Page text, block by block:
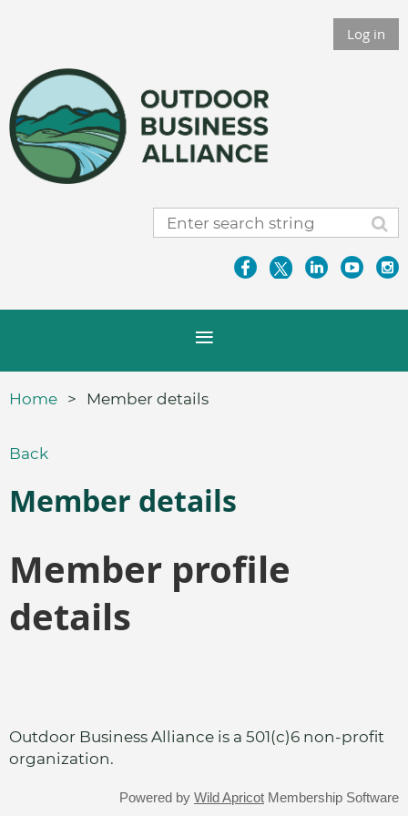
Log in
Home Member details
Back
Member details
Member profile
details
Outdoor Business Alliance is a 501(c)6 non-profit
organization.
Powered by Wild Apricot Membership Software